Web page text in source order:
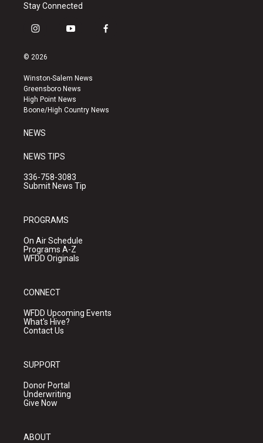
Stay Connected
i
s
a
g
r
a
y
u
b
e
f
k
© 2026
Winston-Salem News
Greensboro News
High Point News
Boone/High Country News
NEWS
NEWS TIPS
336-758-3083
Submit News Tip
PROGRAMS
On Air Schedule
Programs A-Z
WFDD Originals
CONNECT
WFDD Upcoming Events
What's Hive?
Contact Us
SUPPORT
Donor Portal
Underwriting
Give Now
ABOUT